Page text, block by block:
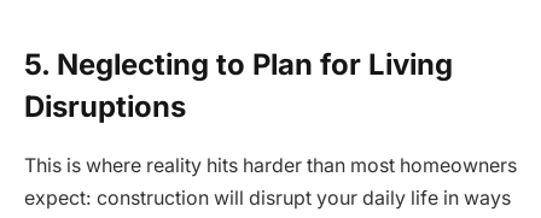
5. Neglecting to Plan for Living
Disruptions
This is where reality hits harder than most homeowners
expect: construction will disrupt your daily life in ways